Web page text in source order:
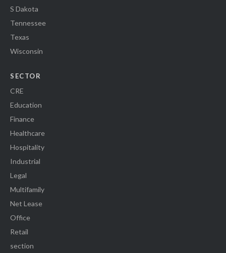
S Dakota
Tennessee
Texas
Wisconsin
SECTOR
CRE
Education
Finance
Healthcare
Hospitality
Industrial
Legal
Multifamily
Net Lease
Office
Retail
section